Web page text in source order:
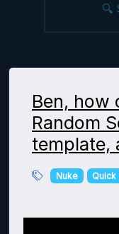
Ben, how
Random
template,
Nuke Quick